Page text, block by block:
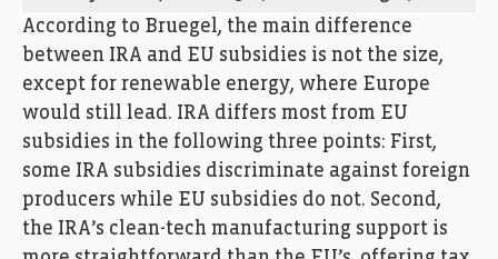
According to Bruegel, the main difference
between IRA and EU subsidies is not the size,
except for renewable energy, where Europe
would still lead. IRA differs most from EU
subsidies in the following three points: First,
some IRA subsidies discriminate against foreign
producers while EU subsidies do not. Second,
the IRA’s clean-tech manufacturing support is